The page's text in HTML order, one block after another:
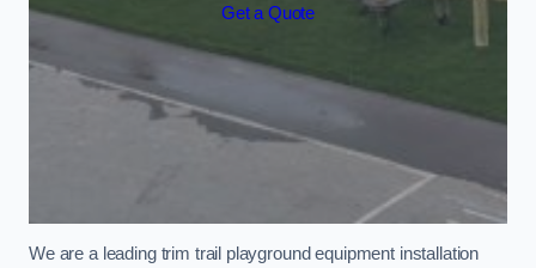
Get a Quote
We are a leading trim trail playground equipment installation